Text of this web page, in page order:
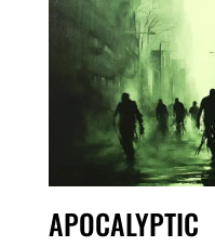
APOCALYPTIC